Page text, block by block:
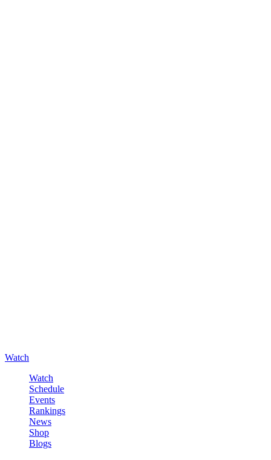
Watch
Watch
Schedule
Events
Rankings
News
Shop
Blogs